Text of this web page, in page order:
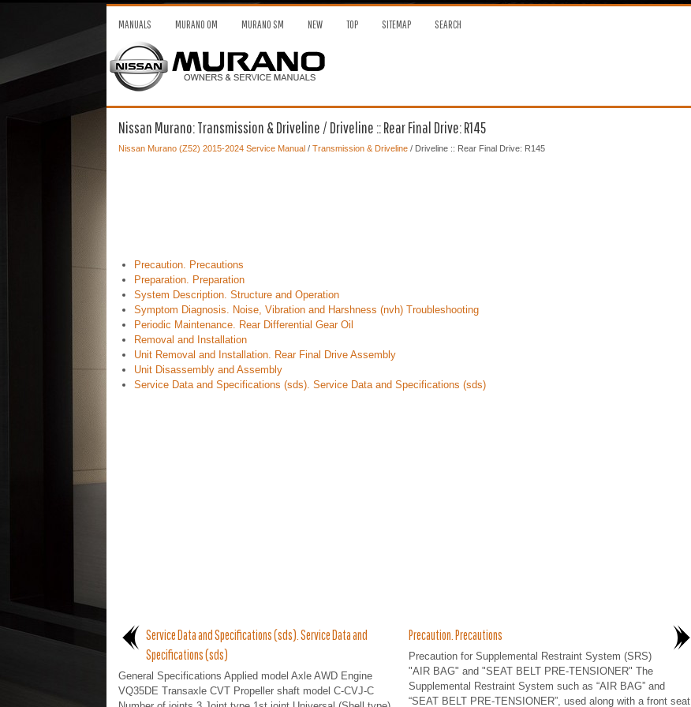
MANUALS MURANO OM MURANO SM NEW TOP SITEMAP SEARCH
Nissan Murano: Transmission & Driveline / Driveline :: Rear Final Drive: R145
Nissan Murano (Z52) 2015-2024 Service Manual/ Transmission & Driveline/ Driveline :: Rear Final Drive: R145
Precaution. Precautions
Preparation. Preparation
System Description. Structure and Operation
Symptom Diagnosis. Noise, Vibration and Harshness (nvh) Troubleshooting
Periodic Maintenance. Rear Differential Gear Oil
Removal and Installation
Unit Removal and Installation. Rear Final Drive Assembly
Unit Disassembly and Assembly
Service Data and Specifications (sds). Service Data and Specifications (sds)
Service Data and Specifications (sds). Service Data and
Specifications (sds)
General Specifications Applied model Axle AWD Engine
VQ35DE Transaxle CVT Propeller shaft model C-CVJ-C
Precaution. Precautions
Precaution for Supplemental Restraint System (SRS)
"AIR BAG" and "SEAT BELT PRE-TENSIONER" The
Supplemental Restraint System such as “AIR BAG” and
“SEAT BELT PRE-TENSIONER”, used along with a front seat